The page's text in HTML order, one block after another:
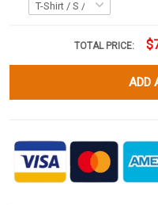
TOTAL PRICE:
ADD